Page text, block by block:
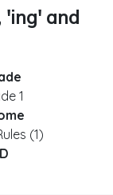
'ing' and
1
(1)